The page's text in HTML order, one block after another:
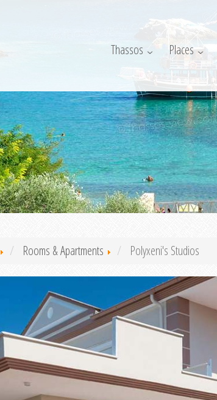
Thassos Places
Rooms & Apartments Polyxeni's Studios